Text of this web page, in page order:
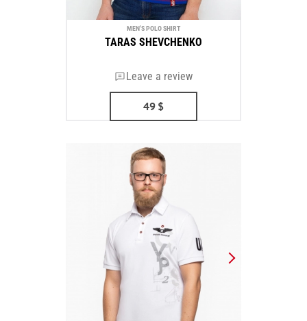
MEN'S POLO SHIRT
TARAS SHEVCHENKO
Leave a review
49 $